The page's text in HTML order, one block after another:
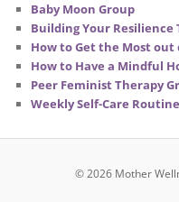
Baby Moon Group
Building Your
How to Get the Most out
How to Have a Mindful
Peer Feminist Therapy
Weekly Self-Care Routine
© 2026 Mother